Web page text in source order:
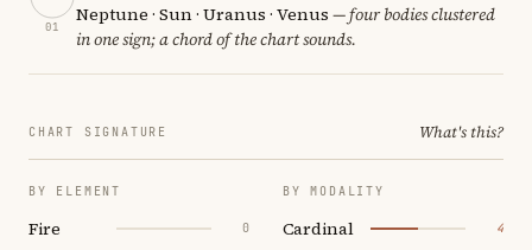
01
Neptune · Sun · Uranus · Venus — four bodies clustered
in one sign; a chord of the chart sounds.
CHART SIGNATURE What's this?
BY ELEMENT
Fire 0
BY MODALITY
Cardinal 4